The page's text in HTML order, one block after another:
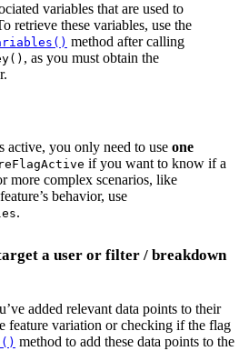
variables that are used to
retrieve these variables, use the
method after calling
, as you must obtain the
active, you only need to use one
if you want to know if a
more complex scenarios, like
behavior, use
.
a user or filter / breakdown
added relevant data points to their
feature variation or checking if the flag
method to add these data points to the